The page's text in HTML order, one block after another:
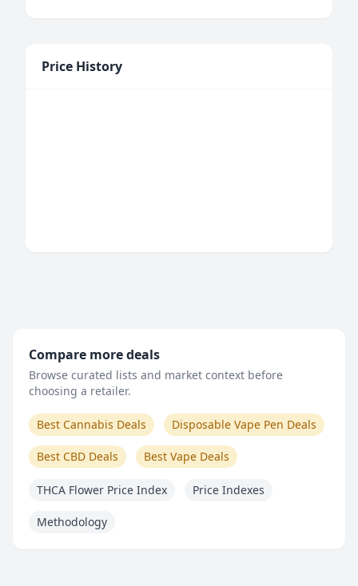
Price History
Compare more deals
Browse curated lists and market context before
choosing a retailer.
Best Cannabis Deals Disposable Vape Pen Deals
Best CBD Deals Best Vape Deals
THCA Flower Price Index Price Indexes
Methodology